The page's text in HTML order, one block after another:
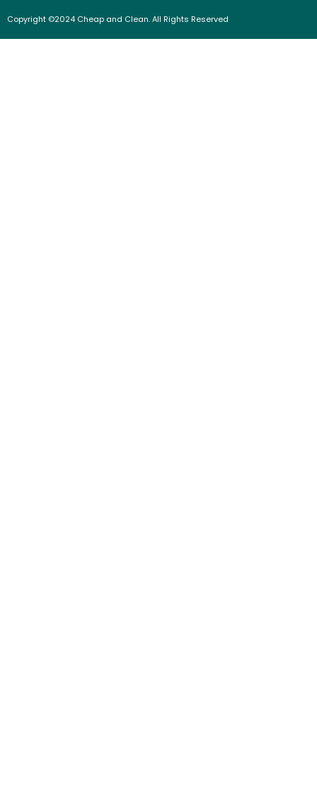
Copyright ©2024 Cheap and Clean. All Rights Reserved